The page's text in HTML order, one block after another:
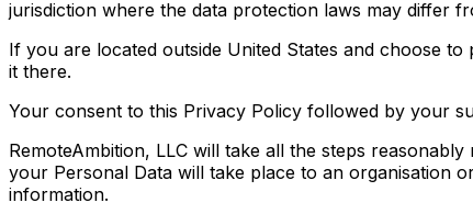
jurisdiction where the data protection laws may differ
If you are located outside United States and choose
it there.
Your consent to this Privacy Policy followed by your
RemoteAmbition, LLC will take all the steps
your Personal Data will take place to an organisation
information.